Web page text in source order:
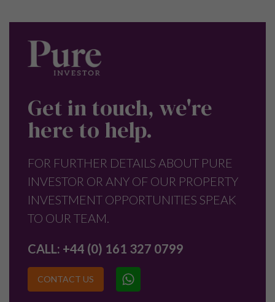
Get in touch, we're
here to help.
FOR FURTHER DETAILS ABOUT PURE
INVESTOR OR ANY OF OUR PROPERTY
INVESTMENT OPPORTUNITIES SPEAK
TO OUR TEAM.
CALL: +44 (0) 161 327 0799
CONTACT US